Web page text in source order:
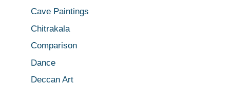
Cave Paintings
Chitrakala
Comparison
Dance
Deccan Art